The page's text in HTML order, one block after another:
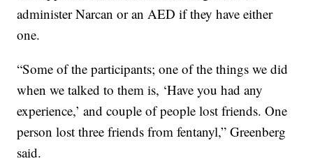
administer Narcan or an AED if they have either
one.
“Some of the participants; one of the things we did
when we talked to them is, ‘Have you had any
experience,’ and couple of people lost friends. One
person lost three friends from fentanyl,” Greenberg
said.